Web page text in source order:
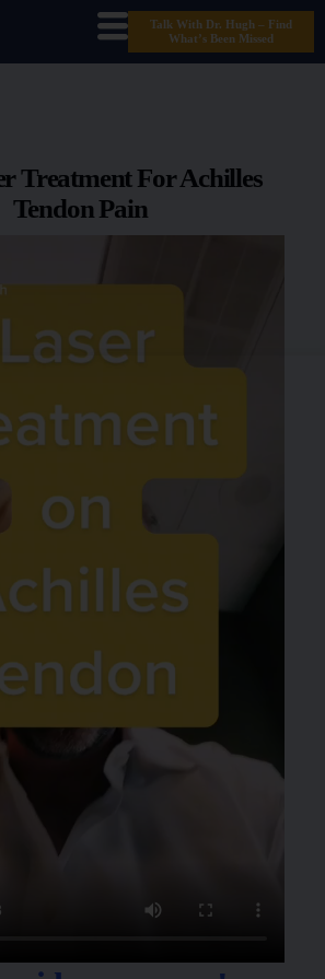
Talk With Dr. Hugh – Find
What’s Been Missed
Treatment For Achilles
Tendon Pain